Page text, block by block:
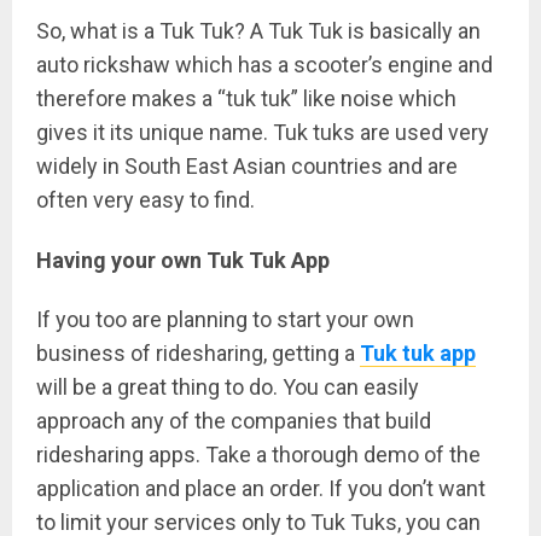
So, what is a Tuk Tuk? A Tuk Tuk is basically an
auto rickshaw which has a scooter’s engine and
therefore makes a “tuk tuk” like noise which
gives it its unique name. Tuk tuks are used very
widely in South East Asian countries and are
often very easy to find.
Having your own Tuk Tuk App
If you too are planning to start your own
business of ridesharing, getting a Tuk tuk app
will be a great thing to do. You can easily
approach any of the companies that build
ridesharing apps. Take a thorough demo of the
application and place an order. If you don’t want
to limit your services only to Tuk Tuks, you can